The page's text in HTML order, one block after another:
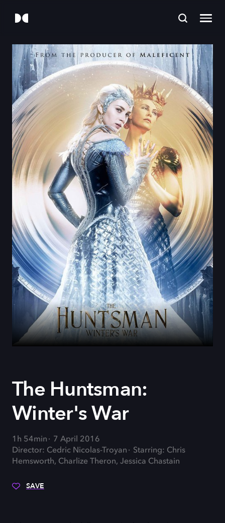
The Huntsman:
Winter's War
1h 54min
7 April 2016
Director: Cedric Nicolas-Troyan
Starring: Chris
Hemsworth, Charlize Theron, Jessica Chastain
SAVE